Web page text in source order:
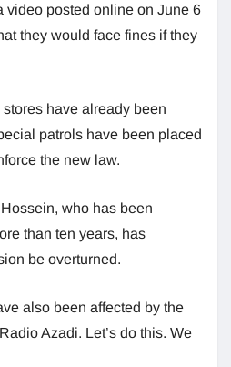
video posted online on June 6
they would face fines if they
have already been
patrols have been placed
the new law.
who has been
than ten years, has
be overturned.
also been affected by the
Azadi. Let’s do this. We